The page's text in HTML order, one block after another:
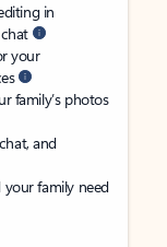
in
your
family’s photos
and
family need